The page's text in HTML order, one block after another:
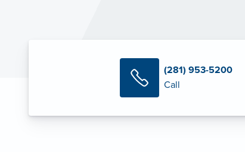
(281) 953-5200
Call